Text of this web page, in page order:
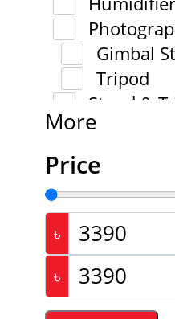
Gimbal
Tripod
Stand &
More
Price
৳
৳